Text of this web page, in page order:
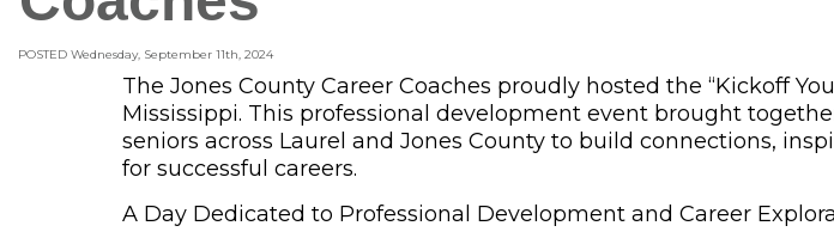
POSTED Wednesday, September 11th, 2024
The Jones County Career Coaches proudly hosted the “Kickoff
Mississippi. This professional development event brought
seniors across Laurel and Jones County to build connections,
for successful careers.
A Day Dedicated to Professional Development and Career